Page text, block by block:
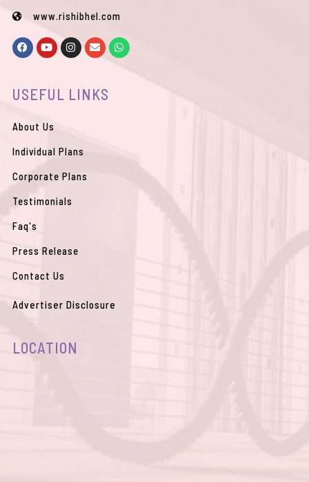
www.rishibhel.com
F
a
c
o
o
Y
o
u
b
e
I
n
s
g
r
E
n
v
o
p
W
h
a
USEFUL LINKS
About Us
Individual Plans
Corporate Plans
Testimonials
Faq's
Press Release
Contact Us
Advertiser Disclosure
LOCATION